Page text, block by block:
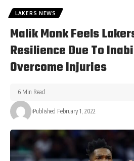
LAKERS NEWS
Malik Monk Feels
Resilience Due To
Overcome Injuries
Published February 1, 2022
6 Min Read